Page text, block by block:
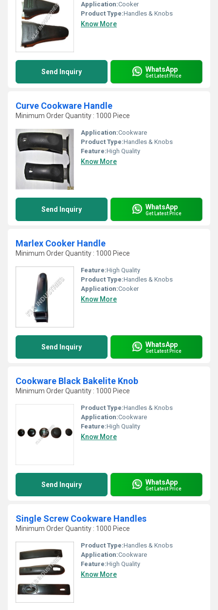
Application:Cooker
Product Type:Handles & Knobs
Know More
Send Inquiry WhatsApp
Get Latest Price
Curve Cookware Handle
Minimum Order Quantity : 1000 Piece
Application:Cookware
Product Type:Handles & Knobs
Feature:High Quality
Know More
Send Inquiry WhatsApp
Get Latest Price
Marlex Cooker Handle
Minimum Order Quantity : 1000 Piece
Feature:High Quality
Product Type:Handles & Knobs
Application:Cooker
Know More
Send Inquiry WhatsApp
Get Latest Price
Cookware Black Bakelite Knob
Minimum Order Quantity : 1000 Piece
Product Type:Handles & Knobs
Application:Cookware
Feature:High Quality
Know More
Send Inquiry WhatsApp
Get Latest Price
Single Screw Cookware Handles
Minimum Order Quantity : 1000 Piece
Product Type:Handles & Knobs
Application:Cookware
Feature:High Quality
Know More